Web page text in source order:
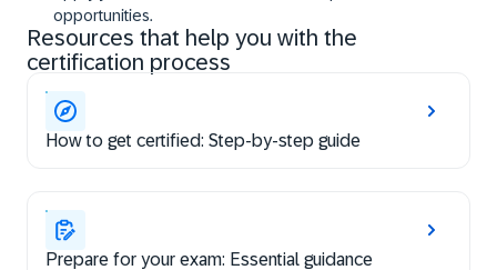
opportunities.
Resources that help you with the
certification process
How to get certified: Step-by-step guide
Prepare for your exam: Essential guidance